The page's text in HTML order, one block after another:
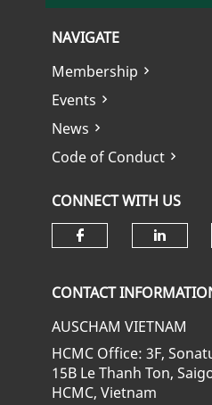
NAVIGATE
Membership
Events
News
Code of Conduct
CONNECT WITH US
CONTACT
AUSCHAM VIETNAM
HCMC Office: 3F,
15B Le Thanh Ton,
HCMC, Vietnam